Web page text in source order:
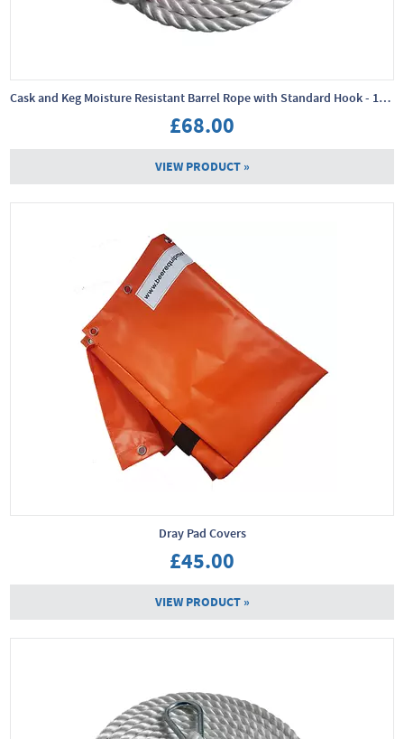
Cask and Keg Moisture Resistant Barrel Rope with Standard Hook - 10m x 24mm
£68.00
VIEW PRODUCT »
Dray Pad Covers
£45.00
VIEW PRODUCT »